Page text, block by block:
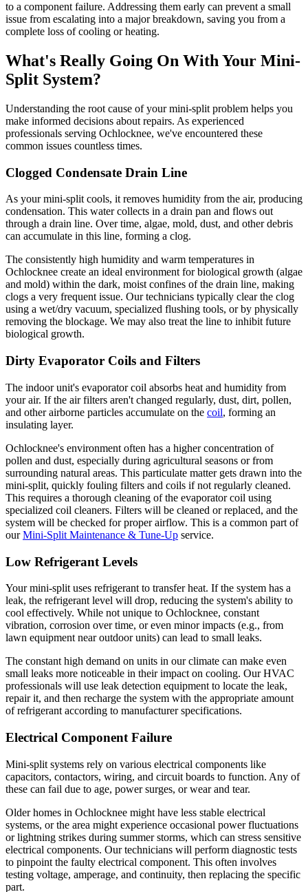
to a component failure. Addressing them early can prevent a small
issue from escalating into a major breakdown, saving you from a
complete loss of cooling or heating.
What's Really Going On With Your Mini-
Split System?
Understanding the root cause of your mini-split problem helps you
make informed decisions about repairs. As experienced
professionals serving Ochlocknee, we've encountered these
common issues countless times.
Clogged Condensate Drain Line
As your mini-split cools, it removes humidity from the air, producing
condensation. This water collects in a drain pan and flows out
through a drain line. Over time, algae, mold, dust, and other debris
can accumulate in this line, forming a clog.
The consistently high humidity and warm temperatures in
Ochlocknee create an ideal environment for biological growth (algae
and mold) within the dark, moist confines of the drain line, making
clogs a very frequent issue. Our technicians typically clear the clog
using a wet/dry vacuum, specialized flushing tools, or by physically
removing the blockage. We may also treat the line to inhibit future
biological growth.
Dirty Evaporator Coils and Filters
The indoor unit's evaporator coil absorbs heat and humidity from
your air. If the air filters aren't changed regularly, dust, dirt, pollen,
and other airborne particles accumulate on the coil, forming an
insulating layer.
Ochlocknee's environment often has a higher concentration of
pollen and dust, especially during agricultural seasons or from
surrounding natural areas. This particulate matter gets drawn into the
mini-split, quickly fouling filters and coils if not regularly cleaned.
This requires a thorough cleaning of the evaporator coil using
specialized coil cleaners. Filters will be cleaned or replaced, and the
system will be checked for proper airflow. This is a common part of
ourMini-Split Maintenance & Tune-Up service.
Low Refrigerant Levels
Your mini-split uses refrigerant to transfer heat. If the system has a
leak, the refrigerant level will drop, reducing the system's ability to
cool effectively. While not unique to Ochlocknee, constant
vibration, corrosion over time, or even minor impacts (e.g., from
lawn equipment near outdoor units) can lead to small leaks.
The constant high demand on units in our climate can make even
small leaks more noticeable in their impact on cooling. Our HVAC
professionals will use leak detection equipment to locate the leak,
repair it, and then recharge the system with the appropriate amount
of refrigerant according to manufacturer specifications.
Electrical Component Failure
Mini-split systems rely on various electrical components like
capacitors, contactors, wiring, and circuit boards to function. Any of
these can fail due to age, power surges, or wear and tear.
Older homes in Ochlocknee might have less stable electrical
systems, or the area might experience occasional power fluctuations
or lightning strikes during summer storms, which can stress sensitive
electrical components. Our technicians will perform diagnostic tests
to pinpoint the faulty electrical component. This often involves
testing voltage, amperage, and continuity, then replacing the specific
part.